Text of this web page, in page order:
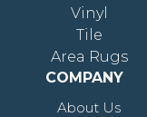
Vinyl
Tile
Area Rugs
COMPANY
About Us